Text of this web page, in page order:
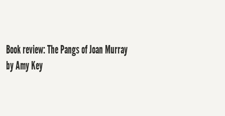
Book review: The Pangs of Joan Murray
by Amy Key